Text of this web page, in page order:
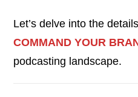
Let’s delve into the
COMMAND YOUR
podcasting landscape.